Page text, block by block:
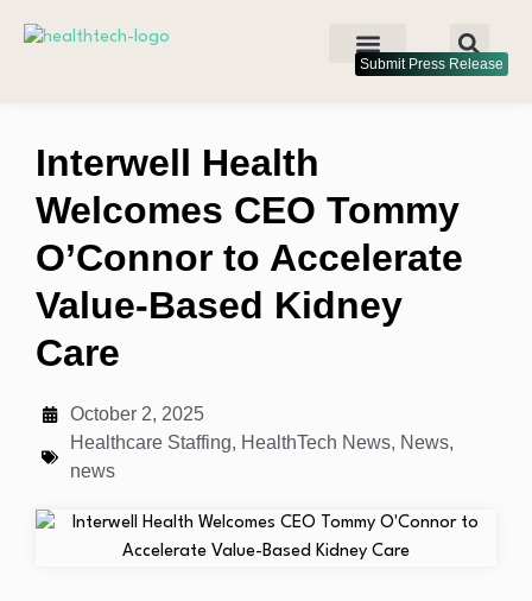
Submit Press Release
Interwell Health
Welcomes CEO Tommy
O’Connor to Accelerate
Value-Based Kidney
Care
October 2, 2025
Healthcare Staffing, HealthTech News, News,
news